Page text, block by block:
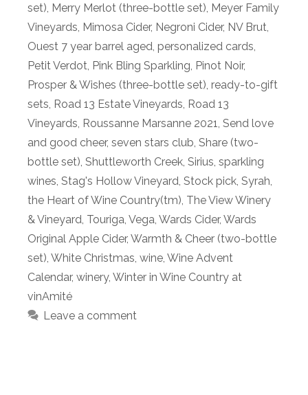
set) Merry Merlot (three-bottle set) Meyer Family
Vineyards Mimosa Cider, Negroni Cider, NV Brut
Ouest 7 year barrel aged personalized cards
Petit Verdot Pink Bling Sparkling Pinot Noir,
Prosper & Wishes (three-bottle set) ready-to-gift
sets Road 13 Estate Vineyards Road 13
Vineyards Roussanne Marsanne 2021 Send love
and good cheer, seven stars club Share (two-
bottle set) Shuttleworth Creek Sirius sparkling
wines Stag's Hollow Vineyard Stock pick Syrah
the Heart of Wine Country(tm) The View Winery
& Vineyard Touriga Vega Wards Cider, Wards
Original Apple Cider, Warmth & Cheer (two-bottle
set) White Christmas wine Wine Advent
Calendar, winery, Winter in Wine Country at
vinAmité
Leave a comment